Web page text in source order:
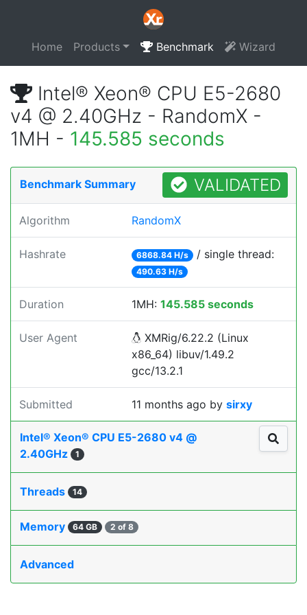
Home Products Benchmark Wizard
Intel® Xeon® CPU E5-2680
v4 @ 2.40GHz - RandomX -
1MH - 145.585 seconds
Benchmark Summary VALIDATED
Algorithm RandomX
Hashrate 6868.84 H/s / single thread:
490.63 H/s
Duration 1MH: 145.585 seconds
User Agent
XMRig/6.22.2 (Linux
x86_64) libuv/1.49.2
gcc/13.2.1
Submitted 11 months ago by sirxy
Intel® Xeon® CPU E5-2680 v4 @
2.40GHz
1
Threads 14
Memory 64 GB 2 of 8
Advanced